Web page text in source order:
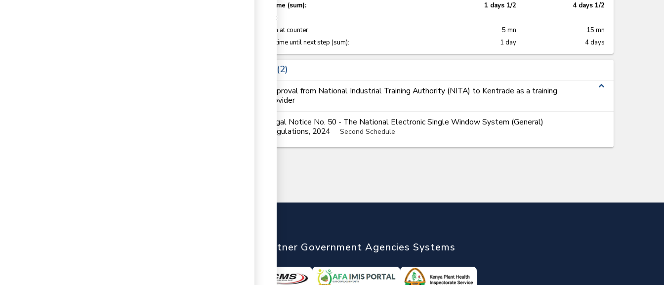
Total time (sum):
1 days 1/2
4 days 1/2
:
Attention at counter:
5 mn
15 mn
Waiting time until next step (sum):
1 day 4 days
2
expand_less
Approval from National Industrial Training Authority (NITA) to Kentrade as a training
provider
Legal Notice No. 50 - The National Electronic Single Window System (General)
Regulations, 2024
Second Schedule
Partner Government Agencies Systems